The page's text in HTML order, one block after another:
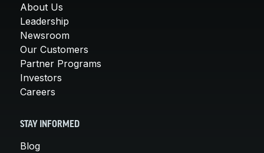
About Us
Leadership
Newsroom
Our Customers
Partner Programs
Investors
Careers
STAY INFORMED
Blog